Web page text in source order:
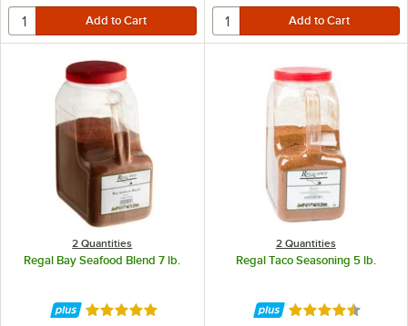
2 Quantities
Regal Bay Seafood Blend 7 lb.
Rated 4.8 out of 5 stars
2 Quantities
Regal Taco Seasoning 5 lb.
Rated 4.7 out of